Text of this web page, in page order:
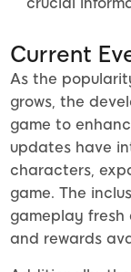
Current
As the
grows, the
game to
updates have
characters,
game. The
gameplay fresh
and rewards